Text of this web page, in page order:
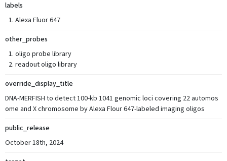
labels
Alexa Fluor 647
other_probes
oligo probe library
readout oligo library
override_display_title
DNA-MERFISH to detect 100-kb 1041 genomic loci covering 22 automos
ome and X chromosome by Alexa Flour 647-labeled imaging oligos
public_release
October 18th, 2024